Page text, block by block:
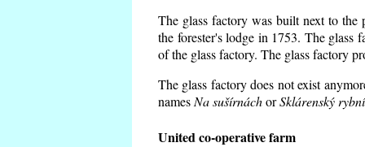
The glass factory was built next to the
the forester's lodge in 1753. The glass
of the glass factory. The glass factory
The glass factory does not exist
namesNa sušírnáchorSklárenský
United co-operative farm